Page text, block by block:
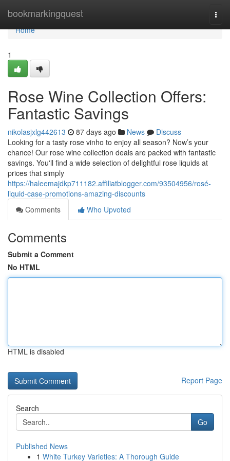
bookmarkingquest
Home
Home
1
Rose Wine Collection Offers:
Fantastic Savings
nikolasjxlg442613 87 days ago News
Discuss
Looking for a tasty rose vinho to enjoy all season? Now’s your
chance! Our rose wine collection deals are packed with fantastic
savings. You'll find a wide selection of delightful rose liquids at
prices that simply
https://haleemajdkp711182.affiliatblogger.com/93504956/rosé-
liquid-case-promotions-amazing-discounts
Comments
Who Upvoted
Comments
Submit a Comment
No HTML
HTML is disabled
Report Page
Search
Go
Published News
1 White Turkey Varieties: A Thorough Guide